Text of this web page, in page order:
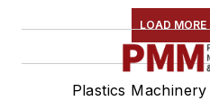
LOAD
Plastics